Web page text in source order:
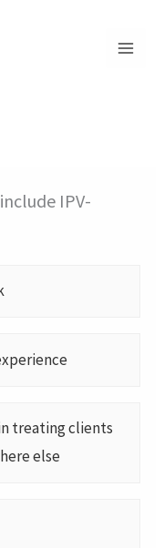
IPV-
treating clients
else